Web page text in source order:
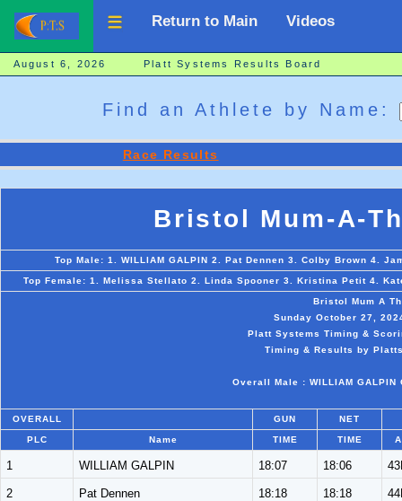
Return to Main Videos
August 6, 2026 Platt Systems Results Board
Find an Athlete by Name:
Race Results
Bristol Mum-A-
Top Male: 1. WILLIAM GALPIN 2. Pat Dennen 3. Colby Brown 4.
Top Female: 1. Melissa Stellato 2. Linda Spooner 3. Kristina Petit 4.
Bristol Mum A
Sunday October 27,
Platt Systems Timing &
Timing & Results by
Overall Male : WILLIAM
OVERALL GUN NET
PLC Name TIME TIME
1 WILLIAM GALPIN 18:07 18:06
2 Pat Dennen 18:18 18:18